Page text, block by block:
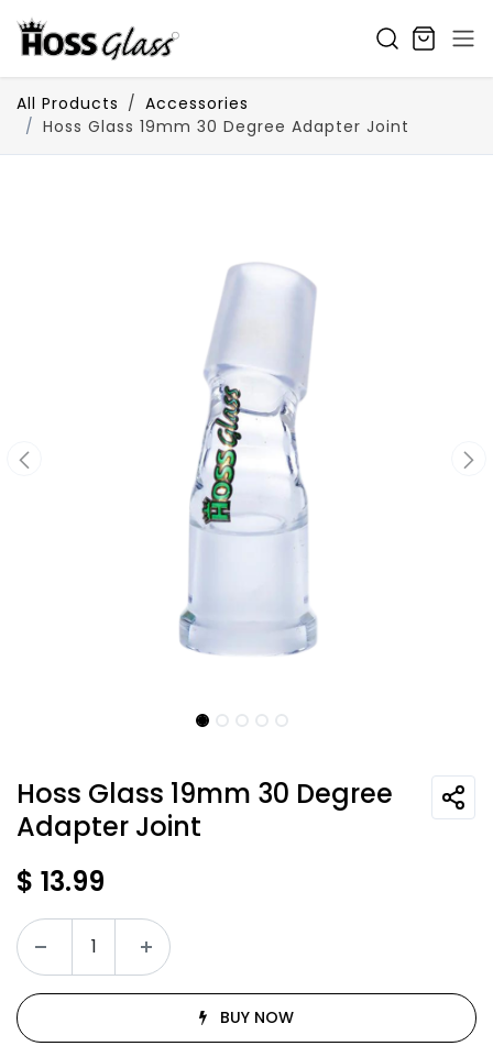
All Products
Accessories
Hoss Glass 19mm 30 Degree Adapter Joint
Hoss Glass 19mm 30 Degree
Adapter Joint
$ 13.99
BUY NOW